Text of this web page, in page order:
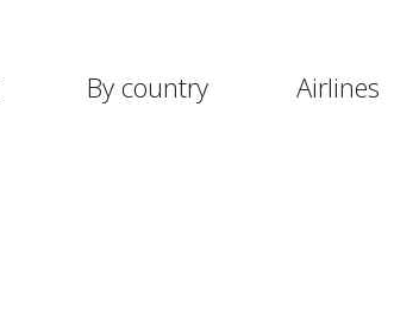
By country Airlines